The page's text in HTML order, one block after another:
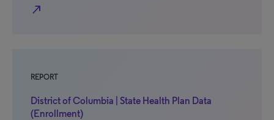
north_east
REPORT
District of Columbia | State Health Plan Data
(Enrollment)